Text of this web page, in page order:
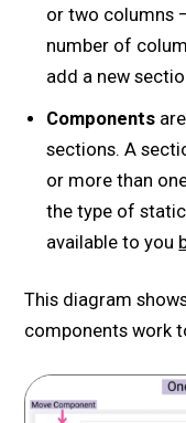
or two columns
number of
add a new
Components
sections. A
or more than
the type of
available to you
This diagram
components work